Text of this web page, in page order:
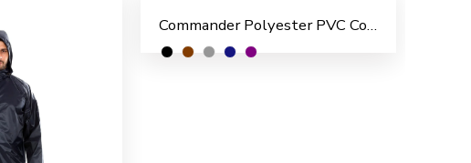
Commander Polyester PVC Coated Men’s Rain Suit